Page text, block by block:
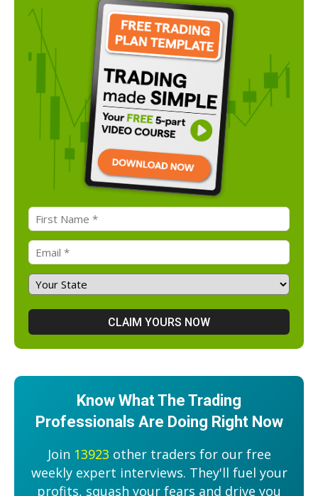
Know What The Trading
Professionals Are Doing Right Now
Join 13923 other traders for our free
weekly expert interviews. They'll fuel your
profits, squash your fears and drive you